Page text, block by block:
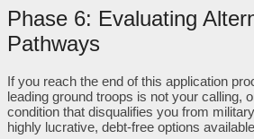
Phase 6: Evaluating
Pathways
If you reach the end of this application
leading ground troops is not your calling,
condition that disqualifies you from
highly lucrative, debt-free options